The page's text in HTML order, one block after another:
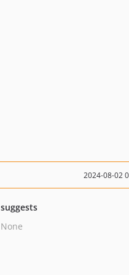
2024-08-02
suggests
None